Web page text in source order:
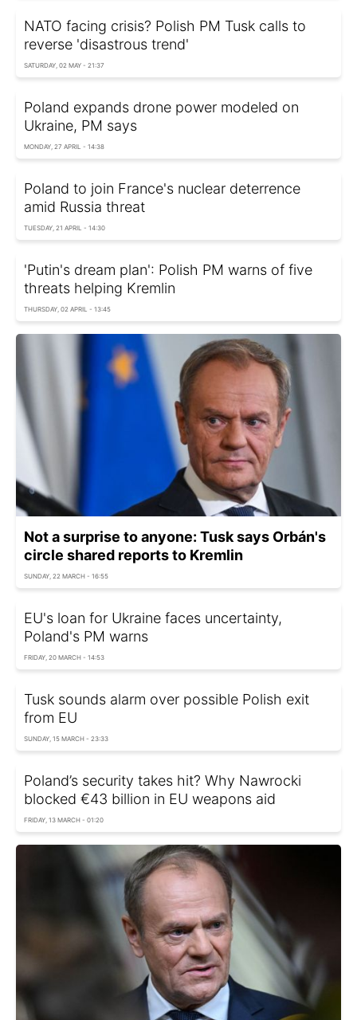
NATO facing crisis? Polish PM Tusk calls to
reverse 'disastrous trend'
SATURDAY, 02 MAY - 21:37
Poland expands drone power modeled on
Ukraine, PM says
MONDAY, 27 APRIL - 14:38
Poland to join France's nuclear deterrence
amid Russia threat
TUESDAY, 21 APRIL - 14:30
'Putin's dream plan': Polish PM warns of five
threats helping Kremlin
THURSDAY, 02 APRIL - 13:45
Not a surprise to anyone: Tusk says Orbán's
circle shared reports to Kremlin
SUNDAY, 22 MARCH - 16:55
EU's loan for Ukraine faces uncertainty,
Poland's PM warns
FRIDAY, 20 MARCH - 14:53
Tusk sounds alarm over possible Polish exit
from EU
SUNDAY, 15 MARCH - 23:33
Poland’s security takes hit? Why Nawrocki
blocked €43 billion in EU weapons aid
FRIDAY, 13 MARCH - 01:20